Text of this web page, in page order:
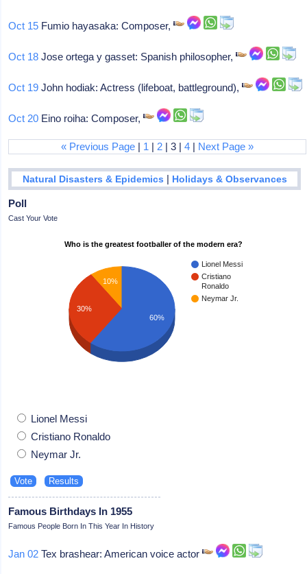
Oct 15 Fumio hayasaka: Composer,
Oct 18 Jose ortega y gasset: Spanish philosopher,
Oct 19 John hodiak: Actress (lifeboat, battleground),
Oct 20 Eino roiha: Composer,
« Previous Page | 1 | 2 | 3 |4 | Next Page »
Natural Disasters & Epidemics | Holidays & Observances
Poll
Cast Your Vote
Who is the greatest footballer of the modern era?
Lionel Messi
Cristiano
Ronaldo
Neymar Jr.
10%
30%
60%
Lionel Messi
Cristiano Ronaldo
Neymar Jr.
Famous Birthdays In 1955
Famous People Born In This Year In History
Jan 02 Tex brashear: American voice actor